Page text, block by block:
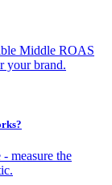
Middle ROAS
your brand.
measure the